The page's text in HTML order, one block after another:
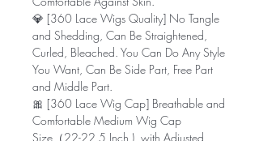
💎 [360 Lace Wigs Quality] No Tangle
and Shedding, Can Be Straightened,
Curled, Bleached. You Can Do Any Style
You Want, Can Be Side Part, Free Part
and Middle Part.
🎀 [360 Lace Wig Cap] Breathable and
Comfortable Medium Wig Cap
Size（22-22.5 Inch ), with Adjusted